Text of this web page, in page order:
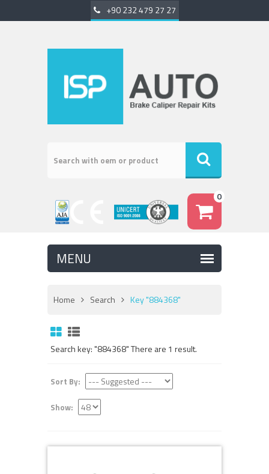
+90 232 479 27 27
0
Home Search Key "884368"
Search key: "884368" There are 1 result.
Sort By:
Show: